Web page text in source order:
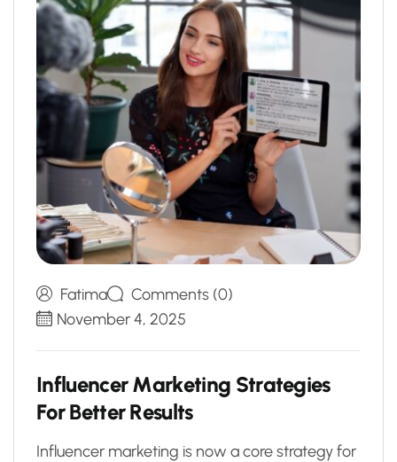
Fatima
Comments (0)
November 4, 2025
Influencer Marketing Strategies
For Better Results
Influencer marketing is now a core strategy for